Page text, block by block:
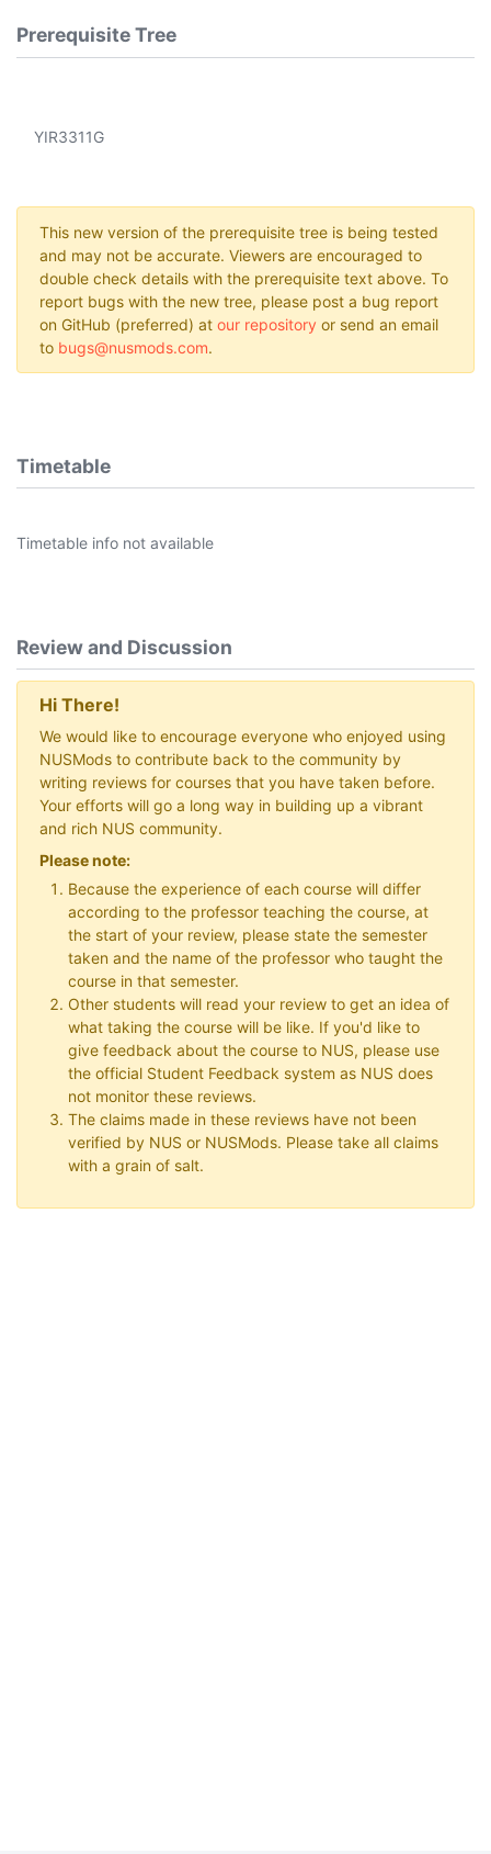
Prerequisite Tree
YIR3311G
This new version of the prerequisite tree is being tested
and may not be accurate. Viewers are encouraged to
double check details with the prerequisite text above. To
report bugs with the new tree, please post a bug report
on GitHub (preferred) at our repository or send an email
to bugs@nusmods.com.
Timetable
Timetable info not available
Review and Discussion
Hi There!
We would like to encourage everyone who enjoyed using
NUSMods to contribute back to the community by
writing reviews for courses that you have taken before.
Your efforts will go a long way in building up a vibrant
and rich NUS community.
Please note:
Because the experience of each course will differ
according to the professor teaching the course, at
the start of your review, please state the semester
taken and the name of the professor who taught the
course in that semester.
Other students will read your review to get an idea of
what taking the course will be like. If you'd like to
give feedback about the course to NUS, please use
the official Student Feedback system as NUS does
not monitor these reviews.
The claims made in these reviews have not been
verified by NUS or NUSMods. Please take all claims
with a grain of salt.